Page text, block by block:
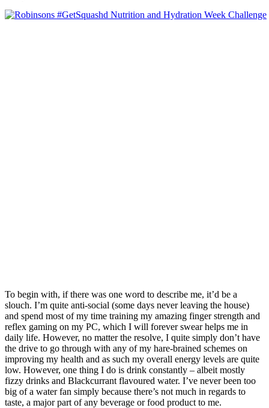
To begin with, if there was one word to describe me, it’d be a
slouch. I’m quite anti-social (some days never leaving the house)
and spend most of my time training my amazing finger strength and
reflex gaming on my PC, which I will forever swear helps me in
daily life. However, no matter the resolve, I quite simply don’t have
the drive to go through with any of my hare-brained schemes on
improving my health and as such my overall energy levels are quite
low. However, one thing I do is drink constantly – albeit mostly
fizzy drinks and Blackcurrant flavoured water. I’ve never been too
big of a water fan simply because there’s not much in regards to
taste, a major part of any beverage or food product to me.